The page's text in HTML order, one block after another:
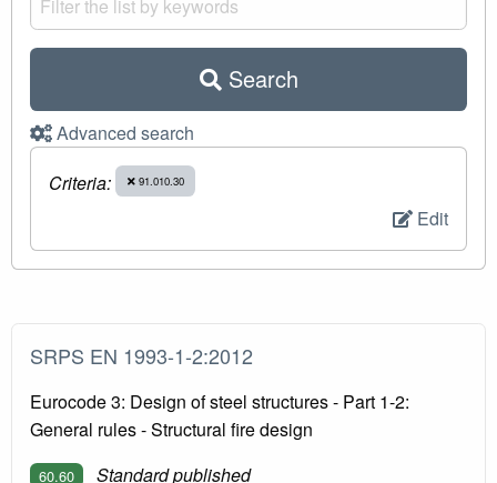
Search
Advanced search
Criteria:
91.010.30
Edit
SRPS EN 1993-1-2:2012
Eurocode 3: Design of steel structures - Part 1-2:
General rules - Structural fire design
60.60 Standard published